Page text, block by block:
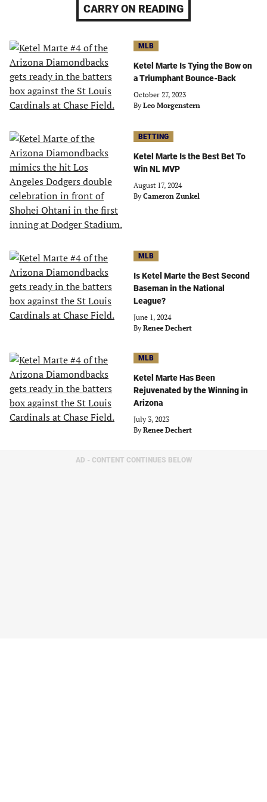
CARRY ON READING
MLB
Ketel Marte Is Tying the Bow on
a Triumphant Bounce-Back
October 27, 2023
By Leo Morgenstern
BETTING
Ketel Marte Is the Best Bet To
Win NL MVP
August 17, 2024
By Cameron Zunkel
MLB
Is Ketel Marte the Best Second
Baseman in the National
League?
June 1, 2024
By Renee Dechert
MLB
Ketel Marte Has Been
Rejuvenated by the Winning in
Arizona
July 3, 2023
By Renee Dechert
AD - CONTENT CONTINUES BELOW